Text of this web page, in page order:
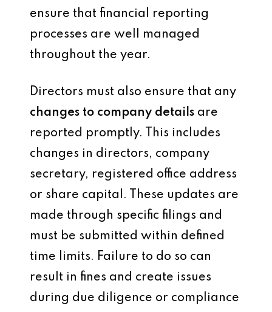
ensure that financial reporting
processes are well managed
throughout the year.
Directors must also ensure that any
changes to company details are
reported promptly. This includes
changes in directors, company
secretary, registered office address
or share capital. These updates are
made through specific filings and
must be submitted within defined
time limits. Failure to do so can
result in fines and create issues
during due diligence or compliance